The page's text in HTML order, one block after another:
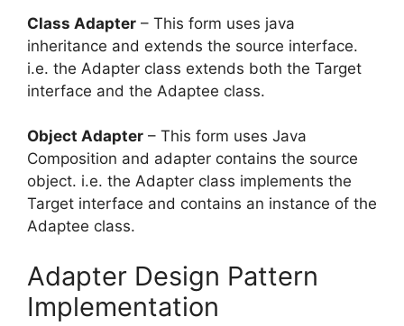
Class Adapter – This form uses java
inheritance and extends the source interface.
i.e. the Adapter class extends both the Target
interface and the Adaptee class.
Object Adapter – This form uses Java
Composition and adapter contains the source
object. i.e. the Adapter class implements the
Target interface and contains an instance of the
Adaptee class.
Adapter Design Pattern
Implementation